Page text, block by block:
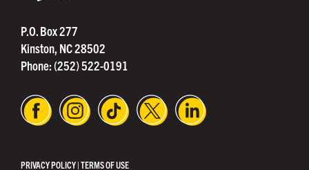
P.O. Box 277
Kinston, NC 28502
Phone: (252) 522-0191
PRIVACY POLICY|TERMS OF USE